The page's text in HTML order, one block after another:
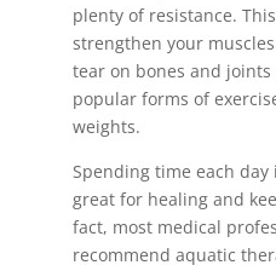
plenty of resistance.
strengthen your
tear on bones and
popular forms of
weights.
Spending time each
great for healing and
fact, most medical
recommend aquatic